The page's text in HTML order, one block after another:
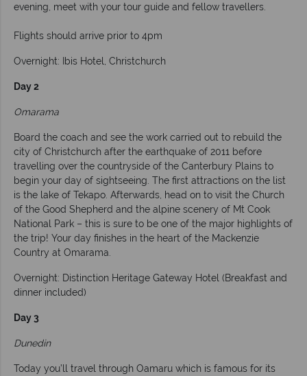
evening, meet with your tour guide and fellow travellers.
Flights should arrive prior to 4pm
Overnight: Ibis Hotel, Christchurch
Day 2
Omarama
Board the coach and see the work carried out to rebuild the
city of Christchurch after the earthquake of 2011 before
travelling over the countryside of the Canterbury Plains to
begin your day of sightseeing. The first attractions on the list
is the lake of Tekapo. Afterwards, head on to visit the Church
of the Good Shepherd and the alpine scenery of Mt Cook
National Park – this is sure to be one of the major highlights of
the trip! Your day finishes in the heart of the Mackenzie
Country at Omarama.
Overnight: Distinction Heritage Gateway Hotel (Breakfast and
dinner included)
Day 3
Dunedin
Today you’ll travel through Oamaru which is famous for its